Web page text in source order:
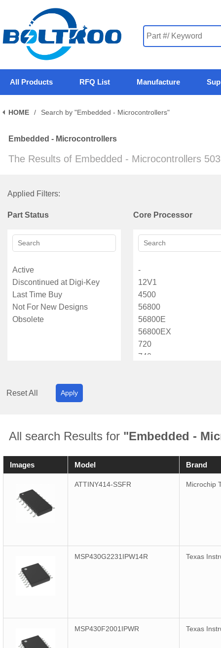
All Products RFQ List Manufacture
HOME / Search by "Embedded - Microcontrollers"
Embedded - Microcontrollers
The Results of Embedded - Microcontrollers
Applied Filters:
Part Status Core Processor
Reset All Apply
All search Results for "Embedded -
Images Model Brand
ATTINY414-SSFR Microchip
MSP430G2231IPW14R Texas
MSP430F2001IPWR Texas